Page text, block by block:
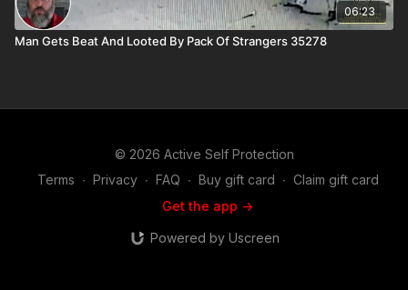
06:23
Man Gets Beat And Looted By Pack Of Strangers 35278
© 2026 Active Self Protection
Terms ∙ Privacy ∙ FAQ ∙ Buy gift card ∙ Claim gift card
Get the app ->
Powered by Uscreen